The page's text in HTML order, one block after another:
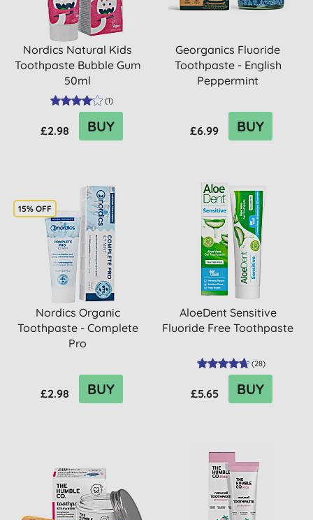
Nordics Natural Kids
Toothpaste Bubble Gum
50ml
(1)
£2.98 BUY
Georganics Fluoride
Toothpaste - English
Peppermint
£6.99 BUY
15% OFF
Nordics Organic
Toothpaste - Complete
Pro
£2.98 BUY
AloeDent Sensitive
Fluoride Free Toothpaste
(28)
£5.65 BUY